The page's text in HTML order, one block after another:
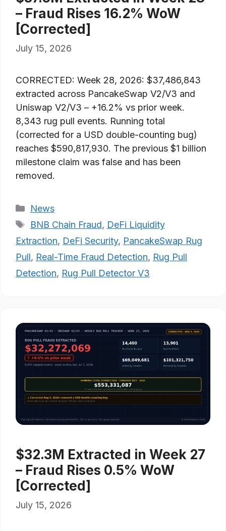
– Fraud Rises 16.2% WoW
[Corrected]
July 15, 2026
CORRECTED: Week 28, 2026: $37,486,843
extracted across PancakeSwap V2/V3 and
Uniswap V2/V3 – +16.2% vs prior week.
8,343 rug pull events. Running total
(corrected for a USD double-counting bug)
reaches $590,817,930. The previous $1 billion
milestone claim was false and has been
removed.
Categories
News
Tags
BNB Chain Fraud, DeFi Liquidity
Extraction, DeFi Security, PancakeSwap Rug
Pull, Real-Time Fraud Detection, Rug Pull
Detection, Rug Pull Detector V3
$32.3M Extracted in Week 27
– Fraud Rises 0.5% WoW
[Corrected]
July 15, 2026